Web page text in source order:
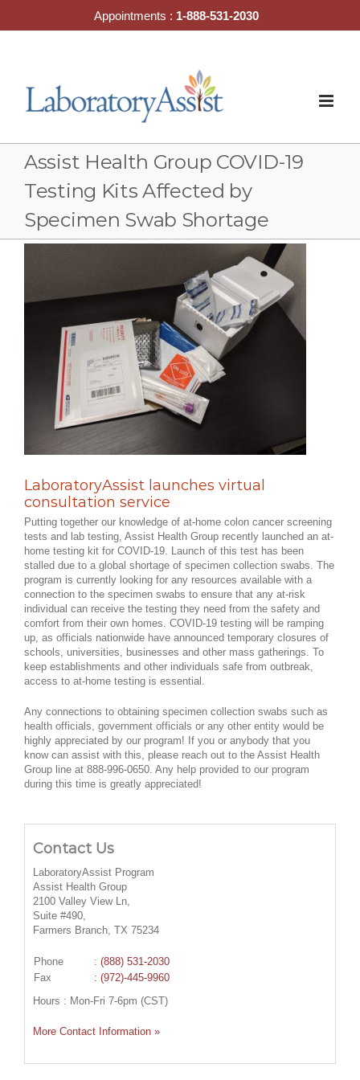
Assist Health Group COVID-19
Testing Kits Affected by
Specimen Swab Shortage
LaboratoryAssist launches virtual
consultation service
Putting together our knowledge of at-home colon cancer screening
tests and lab testing, Assist Health Group recently launched an at-
home testing kit for COVID-19. Launch of this test has been
stalled due to a global shortage of specimen collection swabs. The
program is currently looking for any resources available with a
connection to the specimen swabs to ensure that any at-risk
individual can receive the testing they need from the safety and
comfort from their own homes. COVID-19 testing will be ramping
up, as officials nationwide have announced temporary closures of
schools, universities, businesses and other mass gatherings. To
keep establishments and other individuals safe from outbreak,
access to at-home testing is essential.
Any connections to obtaining specimen collection swabs such as
health officials, government officials or any other entity would be
highly appreciated by our program! If you or anybody that you
know can assist with this, please reach out to the Assist Health
Group line at 888-996-0650. Any help provided to our program
during this time is greatly appreciated!
Contact Us
LaboratoryAssist Program
Assist Health Group
2100 Valley View Ln,
Suite #490,
Farmers Branch, TX 75234
Phone : (888) 531-2030
Fax
: (972)-445-9960
Hours : Mon-Fri 7-6pm (CST)
More Contact Information »
Appointments : 1-888-531-2030